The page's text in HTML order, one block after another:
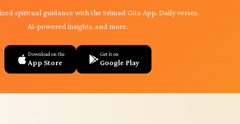
spiritual guidance with the Srimad Gita App. Daily verses,
AI-powered insights, and more.
Download on the
App Store
Get it on
Google Play